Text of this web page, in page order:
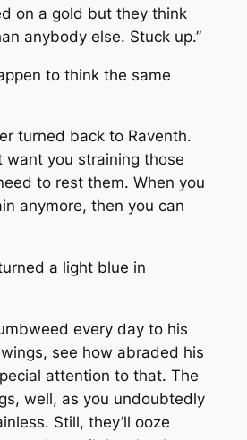
on a gold but they think
anybody else. Stuck up.”
to think the same
turned back to Raventh.
want you straining those
to rest them. When you
anymore, then you can
a light blue in
every day to his
see how abraded his
attention to that. The
well, as you undoubtedly
Still, they’ll ooze